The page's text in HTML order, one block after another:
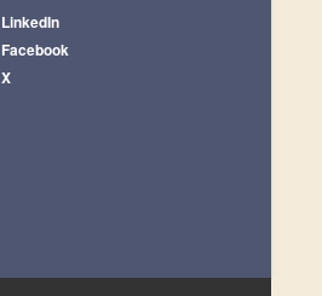
LinkedIn
Facebook
X